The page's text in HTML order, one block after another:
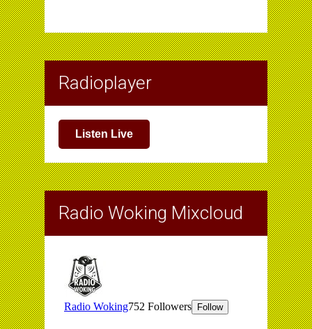
Radioplayer
Listen Live
Radio Woking Mixcloud